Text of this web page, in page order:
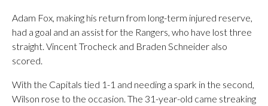
Adam Fox, making his return from long-term injured reserve,
had a goal and an assist for the Rangers, who have lost three
straight. Vincent Trocheck and Braden Schneider also
scored.
With the Capitals tied 1-1 and needing a spark in the second,
Wilson rose to the occasion. The 31-year-old came streaking